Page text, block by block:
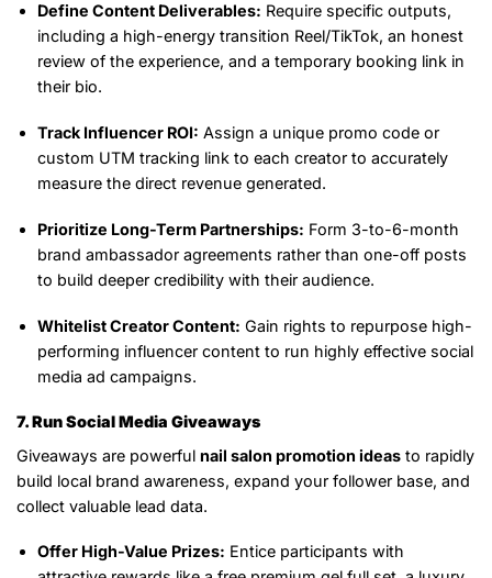
Define Content Deliverables: Require specific outputs,
including a high-energy transition Reel/TikTok, an honest
review of the experience, and a temporary booking link in
their bio.
Track Influencer ROI: Assign a unique promo code or
custom UTM tracking link to each creator to accurately
measure the direct revenue generated.
Prioritize Long-Term Partnerships: Form 3-to-6-month
brand ambassador agreements rather than one-off posts
to build deeper credibility with their audience.
Whitelist Creator Content: Gain rights to repurpose high-
performing influencer content to run highly effective social
media ad campaigns.
7. Run Social Media Giveaways
Giveaways are powerful nail salon promotion ideas to rapidly
build local brand awareness, expand your follower base, and
collect valuable lead data.
Offer High-Value Prizes: Entice participants with